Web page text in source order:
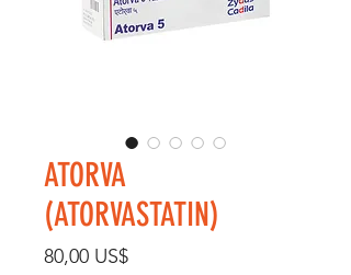
ATORVA
(ATORVASTATIN)
80,00 US$Precio